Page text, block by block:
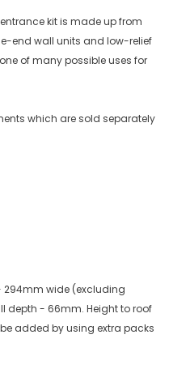
kit is made up from
end wall units and low-relief
of many possible uses for
which are sold separately
294mm wide (excluding
depth - 66mm. Height to roof
added by using extra packs